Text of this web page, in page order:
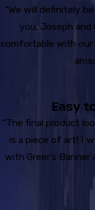
“We will definitely
you, Joseph and
comfortable with our
Easy
“The final product
is a piece of art! I
with Greer's Banner